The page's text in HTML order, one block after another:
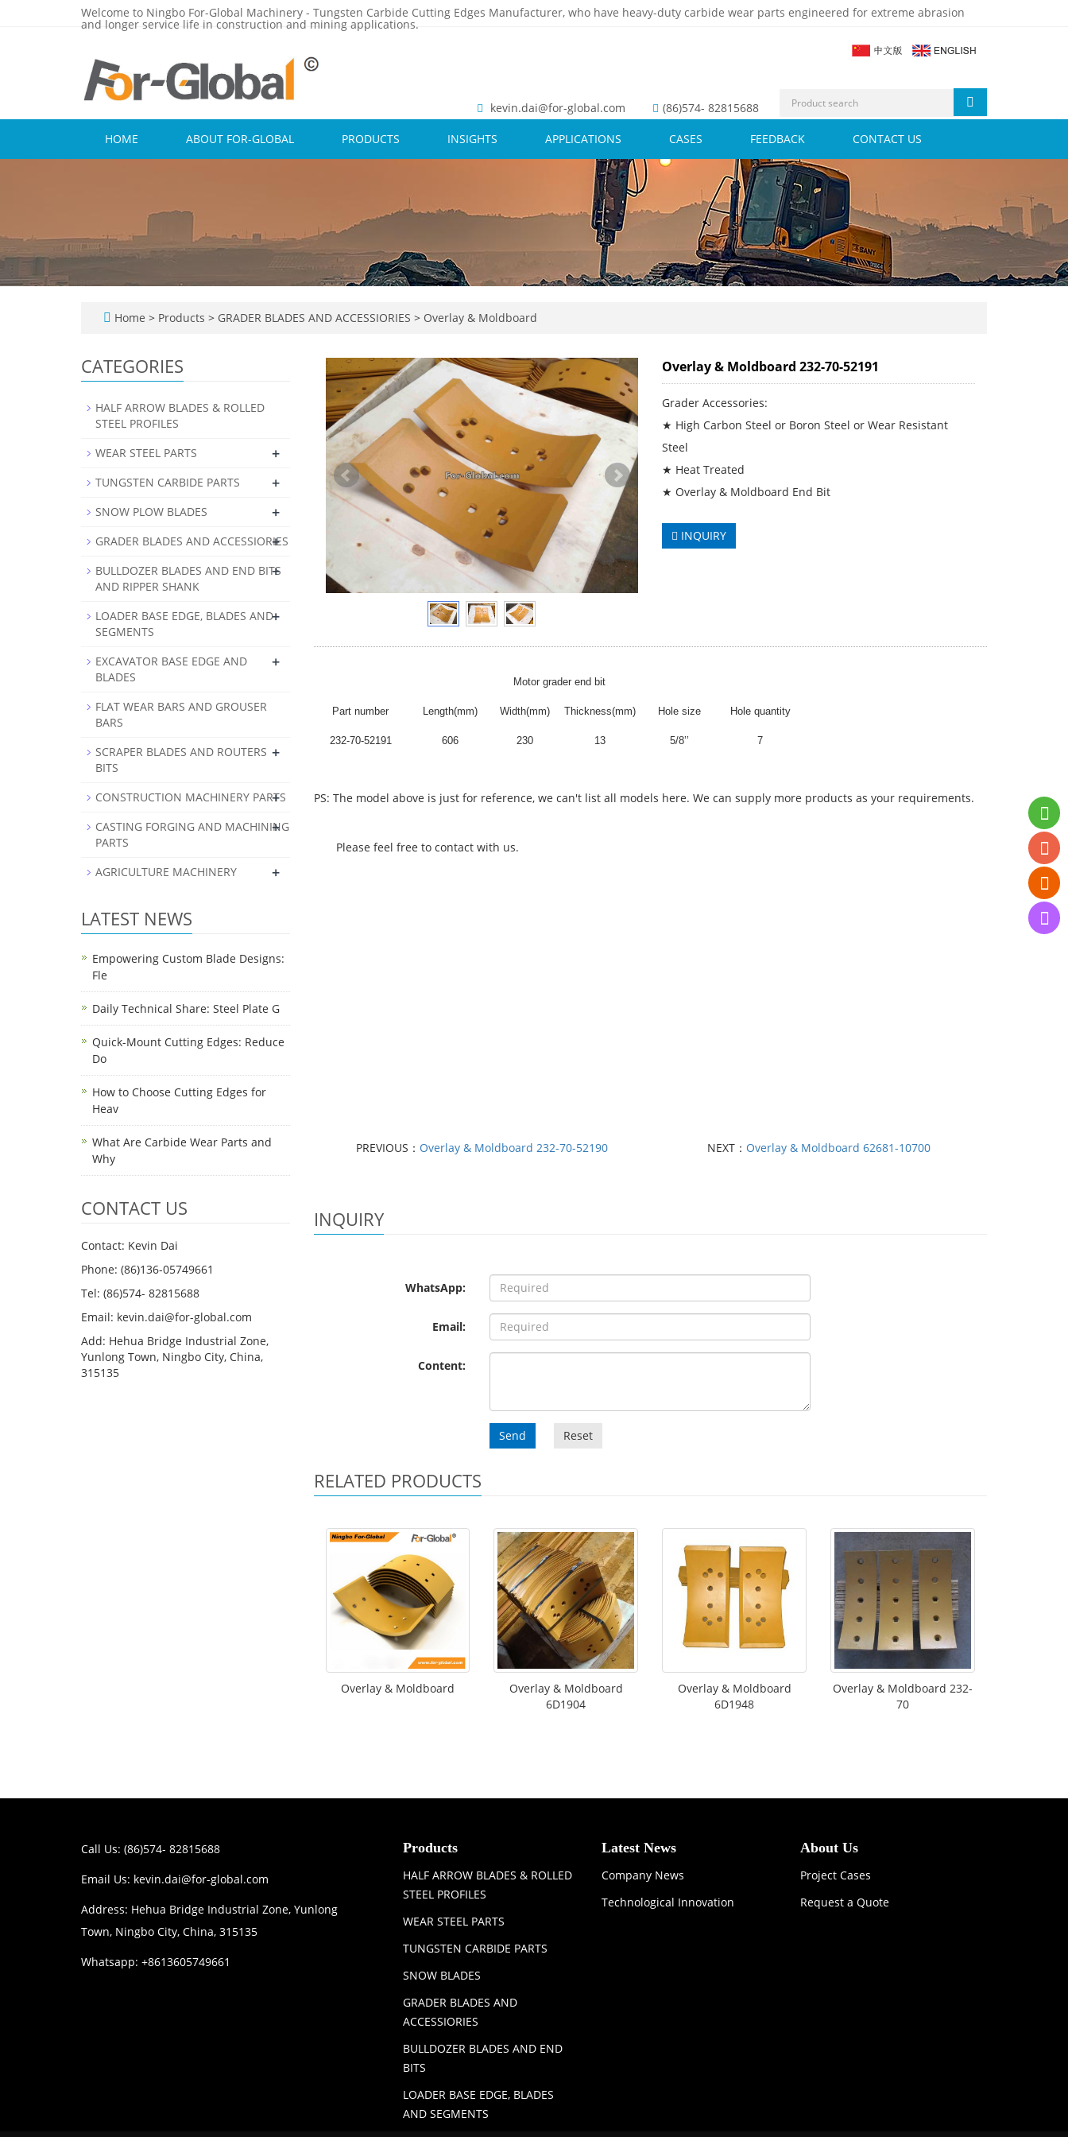
Welcome to Ningbo For-Global Machinery - Tungsten Carbide Cutting Edges Manufacturer, who have heavy-duty carbide wear parts engineered for extreme abrasion
and longer service life in construction and mining applications.
kevin.dai@for-global.com (86)574- 82815688
HOME ABOUT FOR-GLOBAL PRODUCTS INSIGHTS APPLICATIONS CASES FEEDBACK CONTACT US
Home > Products > GRADER BLADES AND ACCESSIORIES > Overlay & Moldboard
Overlay & Moldboard 232-70-52191
Grader Accessories:
★ High Carbon Steel or Boron Steel or Wear Resistant
Steel
★ Heat Treated
★ Overlay & Moldboard End Bit
INQUIRY
Motor grader end bit
Part number Length(mm) Width(mm) Thickness(mm) Hole size Hole quantity
232-70-52191 606 230 13 5/8’’ 7
PS: The model above is just for reference, we can't list all models here. We can supply more products as your requirements.
Please feel free to contact with us.
PREVIOUS： Overlay & Moldboard 232-70-52190 NEXT： Overlay & Moldboard 62681-10700
INQUIRY
WhatsApp:
Email:
Content:
Send Reset
RELATED PRODUCTS
Overlay & Moldboard
Overlay & Moldboard
6D1904
Overlay & Moldboard
6D1948
Overlay & Moldboard 232-
70
CATEGORIES
HALF ARROW BLADES & ROLLED
STEEL PROFILES
WEAR STEEL PARTS
+
TUNGSTEN CARBIDE PARTS +
SNOW PLOW BLADES +
GRADER BLADES AND ACCESSIORIES
+
BULLDOZER BLADES AND END BITS
AND RIPPER SHANK
+
LOADER BASE EDGE, BLADES AND
SEGMENTS
+
EXCAVATOR BASE EDGE AND
BLADES
+
FLAT WEAR BARS AND GROUSER
BARS
SCRAPER BLADES AND ROUTERS
BITS
+
CONSTRUCTION MACHINERY PARTS
+
CASTING FORGING AND MACHINING
PARTS
+
AGRICULTURE MACHINERY +
LATEST NEWS
Empowering Custom Blade Designs:
Fle
Daily Technical Share: Steel Plate G
Quick-Mount Cutting Edges: Reduce
Do
How to Choose Cutting Edges for
Heav
What Are Carbide Wear Parts and
Why
CONTACT US
Contact: Kevin Dai
Phone: (86)136-05749661
Tel: (86)574- 82815688
Email: kevin.dai@for-global.com
Add: Hehua Bridge Industrial Zone,
Yunlong Town, Ningbo City, China,
315135
Call Us: (86)574- 82815688
Email Us: kevin.dai@for-global.com
Address: Hehua Bridge Industrial Zone, Yunlong
Town, Ningbo City, China, 315135
Whatsapp: +8613605749661
Products
HALF ARROW BLADES & ROLLED
STEEL PROFILES
WEAR STEEL PARTS
TUNGSTEN CARBIDE PARTS
SNOW BLADES
GRADER BLADES AND
ACCESSIORIES
BULLDOZER BLADES AND END
BITS
LOADER BASE EDGE, BLADES
AND SEGMENTS
Latest News
Company News
Technological Innovation
About Us
Project Cases
Request a Quote